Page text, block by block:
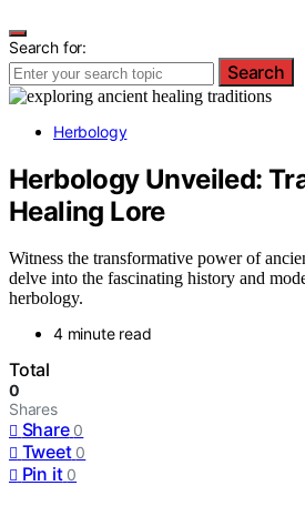
Search for:
Search
Herbology
Herbology Unveiled:
Healing Lore
Witness the transformative power of
delve into the fascinating history and
herbology.
4 minute read
Total
0
Shares
Share 0
Tweet 0
Pin it 0